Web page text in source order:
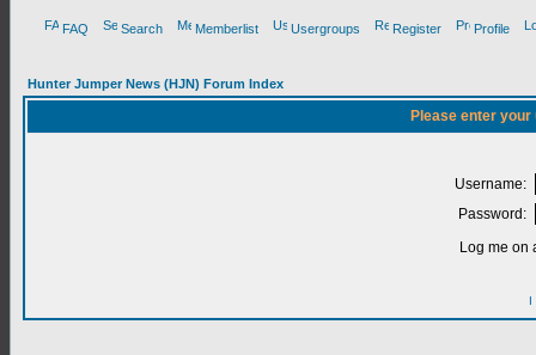
FAQ Search Memberlist Usergroups Register Profile
Hunter Jumper News (HJN) Forum Index
Please enter
Username:
Password:
Log me on
I